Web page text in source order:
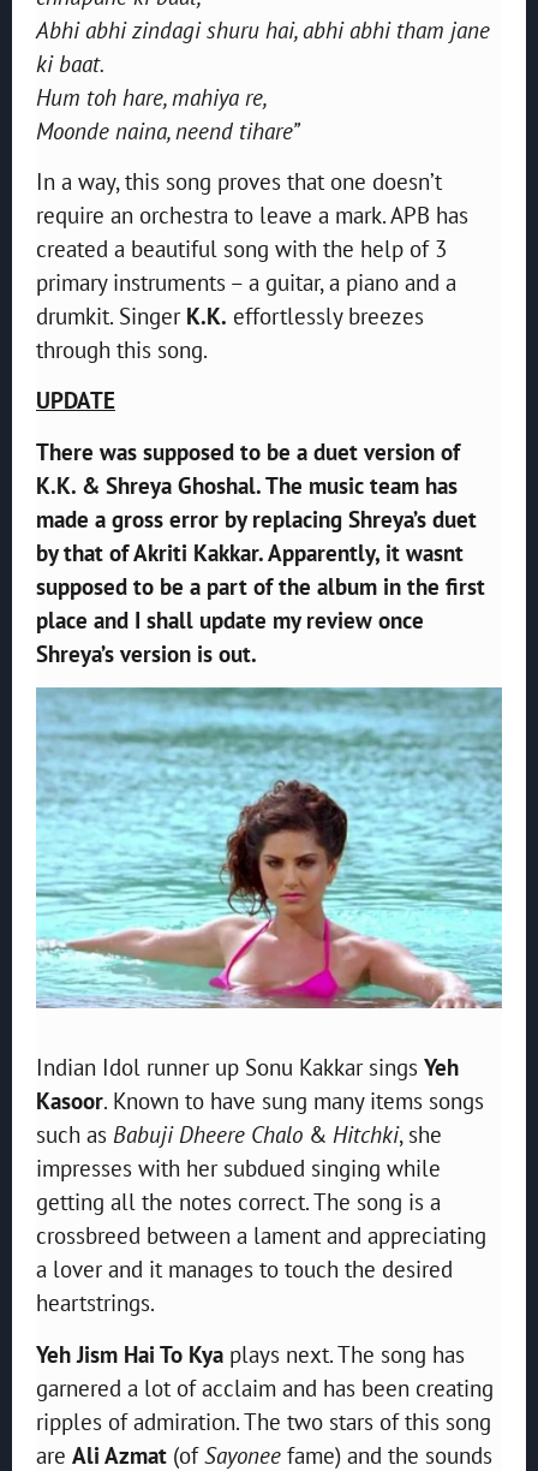
Abhi abhi zindagi shuru hai, abhi abhi tham jane
ki baat.
Hum toh hare, mahiya re,
Moonde naina, neend tihare”
In a way, this song proves that one doesn’t
require an orchestra to leave a mark. APB has
created a beautiful song with the help of 3
primary instruments – a guitar, a piano and a
drumkit. Singer K.K. effortlessly breezes
through this song.
UPDATE
There was supposed to be a duet version of
K.K. & Shreya Ghoshal. The music team has
made a gross error by replacing Shreya’s duet
by that of Akriti Kakkar. Apparently, it wasnt
supposed to be a part of the album in the first
place and I shall update my review once
Shreya’s version is out.
Indian Idol runner up Sonu Kakkar sings Yeh
Kasoor. Known to have sung many items songs
such as Babuji Dheere Chalo & Hitchki, she
impresses with her subdued singing while
getting all the notes correct. The song is a
crossbreed between a lament and appreciating
a lover and it manages to touch the desired
heartstrings.
Yeh Jism Hai To Kya plays next. The song has
garnered a lot of acclaim and has been creating
ripples of admiration. The two stars of this song
are Ali Azmat (ofSayonee fame) and the sounds